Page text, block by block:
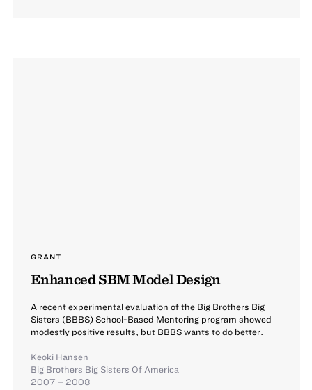
GRANT
Enhanced SBM Model Design
A recent experimental evaluation of the Big Brothers Big
Sisters (BBBS) School-Based Mentoring program showed
modestly positive results, but BBBS wants to do better.
Keoki Hansen
Big Brothers Big Sisters Of America
2007 – 2008